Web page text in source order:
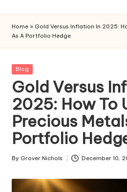
G
e
t
C
o
m
p
a
ni
e
s
Finance
Home » Gold Versus Inflation In 2025:
As A Portfolio Hedge
Posted
Blog
Gold Versus
2025: How To
Precious
Portfolio
Posted
By Grover Nichols December 10,